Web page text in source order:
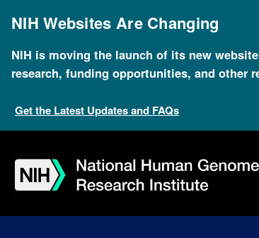
mainNIH Websites Are Changing
NIH is moving the launch of its new
research, funding opportunities, and other
Get the Latest Updates and FAQs
navigation
search
slider
about
subscription
footer